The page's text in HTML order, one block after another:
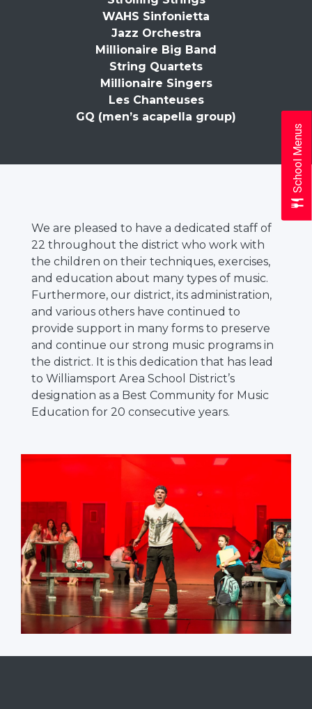
WAHS Sinfonietta
Jazz Orchestra
Millionaire Big Band
String Quartets
Millionaire Singers
Les Chanteuses
GQ (men’s acapella group)
We are pleased to have a dedicated staff of
22 throughout the district who work with
the children on their techniques, exercises,
and education about many types of music.
Furthermore, our district, its administration,
and various others have continued to
provide support in many forms to preserve
and continue our strong music programs in
the district. It is this dedication that has lead
to Williamsport Area School District’s
designation as a Best Community for Music
Education for 20 consecutive years.
School Menus